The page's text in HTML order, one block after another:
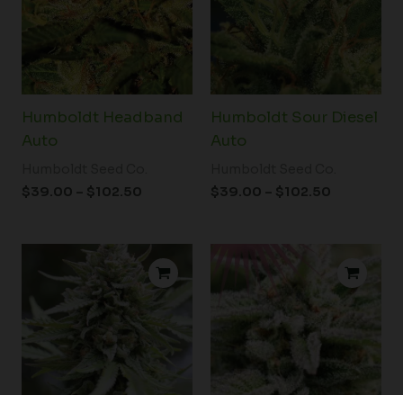
Humboldt Headband
Auto
$39.00 – $102.50
Humboldt Sour Diesel
Auto
$39.00 – $102.50
range:
$39.00
range:
$39.00